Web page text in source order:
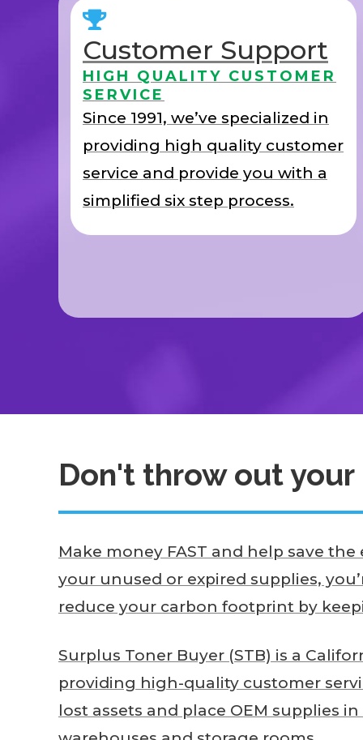
Customer Support
HIGH QUALITY CUSTOMER
SERVICE
Since 1991, we’ve specialized in
providing high quality customer
service and provide you with a
simplified six step process.
Don't throw out your
Make money FAST and help save
your unused or expired supplies,
reduce your carbon footprint by
Surplus Toner Buyer (STB) is a
providing high-quality customer
lost assets and place OEM supplies